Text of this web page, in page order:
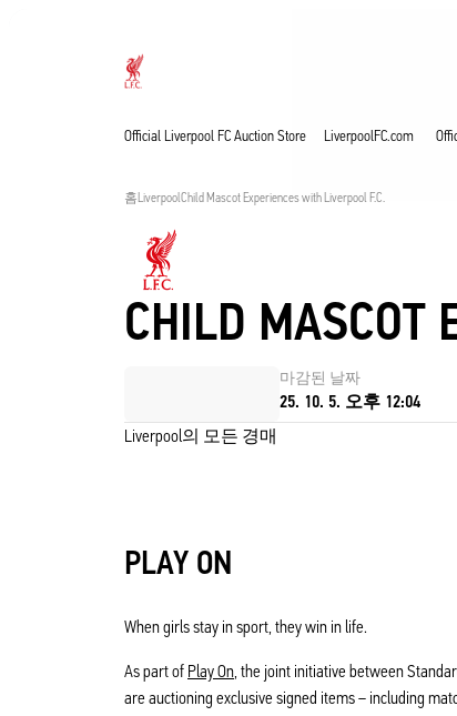
Official Liverpool FC Auction Store LiverpoolFC.com
홈LiverpoolChild Mascot Experiences with Liverpool F.C.
CHILD MASCOT
마감된 날짜
25. 10. 5. 오후 12:04
Liverpool의 모든 경매
PLAY ON
When girls stay in sport, they win in life.
As part of Play On, the joint initiative between
are auctioning exclusive signed items – including